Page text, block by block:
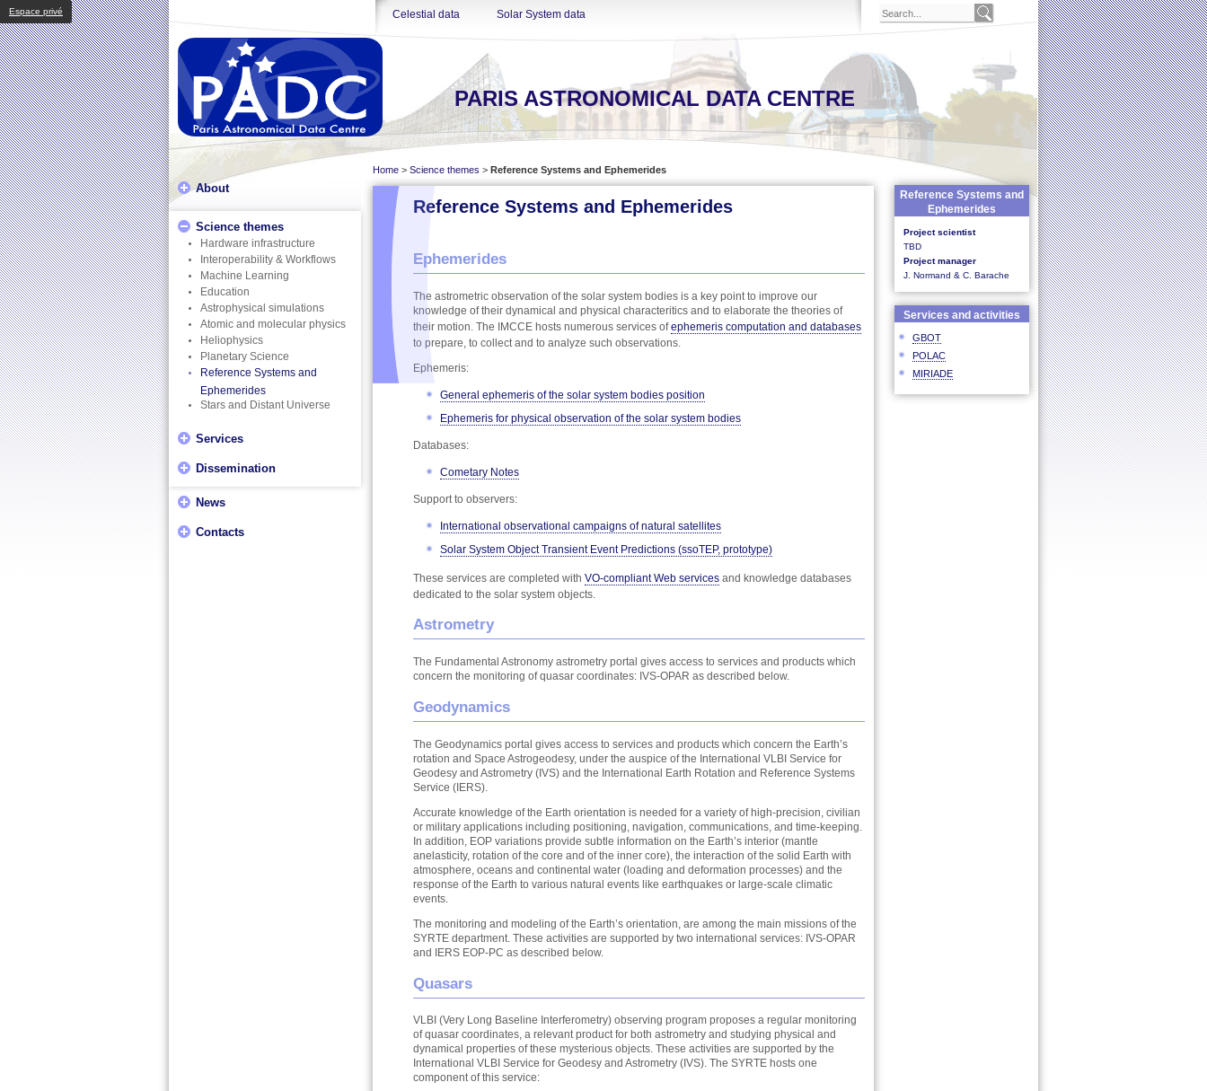
Espace privé Celestial data Solar System data
PARIS ASTRONOMICAL DATA CENTRE
About
Science themes
Hardware infrastructure
Interoperability & Workflows
Machine Learning
Education
Astrophysical simulations
Atomic and molecular physics
Heliophysics
Planetary Science
Reference Systems and
Ephemerides
Stars and Distant Universe
Services
Dissemination
News
Contacts
Home > Science themes > Reference Systems and Ephemerides
Reference Systems and Ephemerides
Ephemerides
The astrometric observation of the solar system bodies is a key point to improve our
knowledge of their dynamical and physical characteritics and to elaborate the theories of
their motion. The IMCCE hosts numerous services ofephemeris computation and databases
to prepare, to collect and to analyze such observations.
Ephemeris:
General ephemeris of the solar system bodies position
Ephemeris for physical observation of the solar system bodies
Databases:
Cometary Notes
Support to observers:
International observational campaigns of natural satellites
Solar System Object Transient Event Predictions (ssoTEP, prototype)
These services are completed with VO-compliant Web services and knowledge databases
dedicated to the solar system objects.
Astrometry
The Fundamental Astronomy astrometry portal gives access to services and products which
concern the monitoring of quasar coordinates: IVS-OPAR as described below.
Geodynamics
The Geodynamics portal gives access to services and products which concern the Earth’s
rotation and Space Astrogeodesy, under the auspice of the International VLBI Service for
Geodesy and Astrometry (IVS) and the International Earth Rotation and Reference Systems
Service (IERS).
Accurate knowledge of the Earth orientation is needed for a variety of high-precision, civilian
or military applications including positioning, navigation, communications, and time-keeping.
In addition, EOP variations provide subtle information on the Earth’s interior (mantle
anelasticity, rotation of the core and of the inner core), the interaction of the solid Earth with
atmosphere, oceans and continental water (loading and deformation processes) and the
response of the Earth to various natural events like earthquakes or large-scale climatic
events.
The monitoring and modeling of the Earth’s orientation, are among the main missions of the
SYRTE department. These activities are supported by two international services: IVS-OPAR
and IERS EOP-PC as described below.
Quasars
VLBI (Very Long Baseline Interferometry) observing program proposes a regular monitoring
of quasar coordinates, a relevant product for both astrometry and studying physical and
dynamical properties of these mysterious objects. These activities are supported by the
International VLBI Service for Geodesy and Astrometry (IVS). The SYRTE hosts one
component of this service:
Reference Systems and
Ephemerides
Project scientist
TBD
Project manager
J. Normand & C. Barache
Services and activities
GBOT
POLAC
MIRIADE